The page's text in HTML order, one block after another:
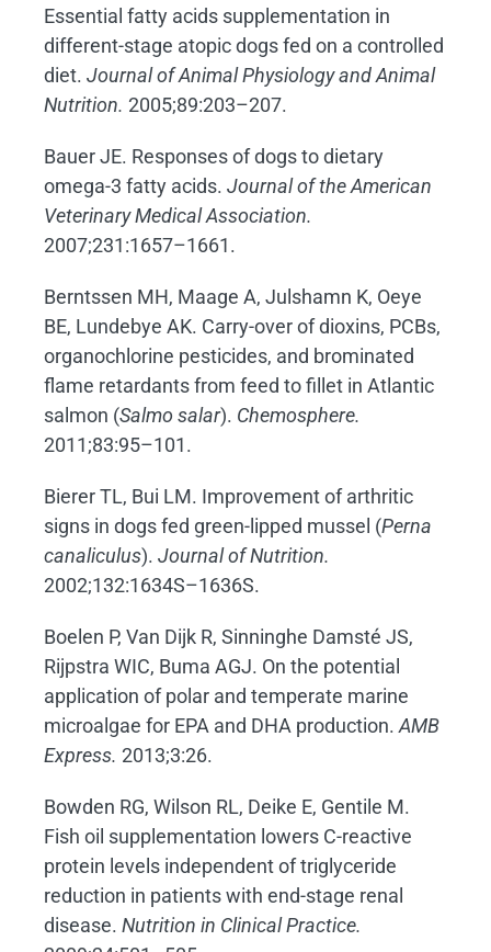
Essential fatty acids supplementation in
different-stage atopic dogs fed on a controlled
diet. Journal of Animal Physiology and Animal
Nutrition. 2005;89:203–207.
Bauer JE. Responses of dogs to dietary
omega-3 fatty acids. Journal of the American
Veterinary Medical Association.
2007;231:1657–1661.
Berntssen MH, Maage A, Julshamn K, Oeye
BE, Lundebye AK. Carry-over of dioxins, PCBs,
organochlorine pesticides, and brominated
flame retardants from feed to fillet in Atlantic
salmon (Salmo salar). Chemosphere.
2011;83:95–101.
Bierer TL, Bui LM. Improvement of arthritic
signs in dogs fed green-lipped mussel (Perna
canaliculus). Journal of Nutrition.
2002;132:1634S–1636S.
Boelen P, Van Dijk R, Sinninghe Damsté JS,
Rijpstra WIC, Buma AGJ. On the potential
application of polar and temperate marine
microalgae for EPA and DHA production. AMB
Express. 2013;3:26.
Bowden RG, Wilson RL, Deike E, Gentile M.
Fish oil supplementation lowers C-reactive
protein levels independent of triglyceride
reduction in patients with end-stage renal
disease. Nutrition in Clinical Practice.